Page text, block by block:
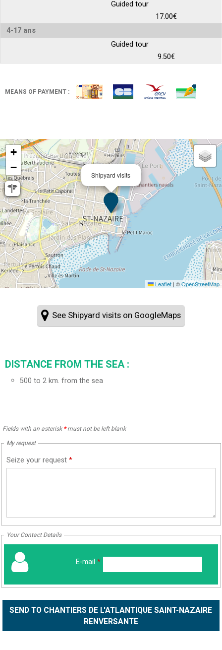
Guided tour
17.00€
4-17 ans
Guided tour
9.50€
MEANS OF PAYMENT :
Shipyard visits
+
−
Leaflet | ©OpenStreetMap
See Shipyard visits on GoogleMaps
DISTANCE FROM THE SEA :
500 to 2 km. from the sea
Fields with an asterisk *must not be left blank
My request
Seize your request*
Your Contact Details
E-mail *